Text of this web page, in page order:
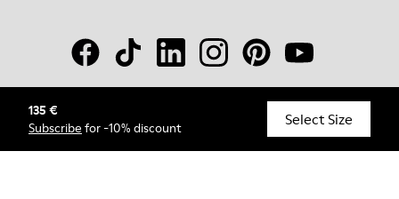
135 €
Subscribe for -10% discount Select Size
© Camper, 2026